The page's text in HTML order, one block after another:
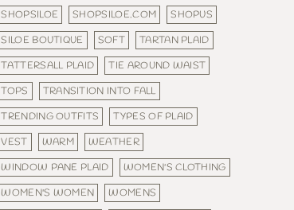
SHOPSILOE
SHOPSILOE.COM
SHOPUS
SILOE BOUTIQUE
SOFT
TARTAN PLAID
TATTERSALL PLAID
TIE AROUND WAIST
TOPS
TRANSITION INTO FALL
TRENDING OUTFITS
TYPES OF PLAID
VEST
WARM
WEATHER
WINDOW PANE PLAID
WOMEN'S CLOTHING
WOMEN'S WOMEN
WOMENS